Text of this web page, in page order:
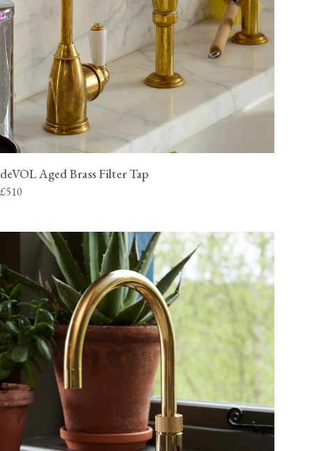
deVOL Aged Brass Filter Tap
£510